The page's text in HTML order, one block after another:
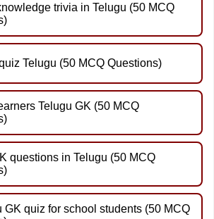
trivia in Telugu (50 MCQ
Telugu (50 MCQ Questions)
Telugu GK (50 MCQ
questions in Telugu (50 MCQ
GK quiz for school students (50 MCQ